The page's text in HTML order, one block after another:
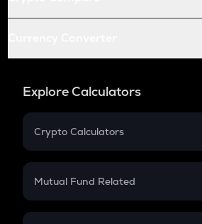
Explore Calculators
Crypto Calculators
Crypto SIP Calculator
Crypto Futures
Mutual Fund Related
Mutual Fund